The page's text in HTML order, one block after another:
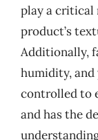
play a critical
product’s
Additionally,
humidity,
controlled to
and has the